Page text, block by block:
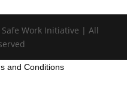
Work Initiative | All
and Conditions